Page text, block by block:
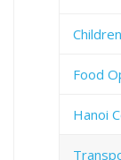
Food
Hanoi